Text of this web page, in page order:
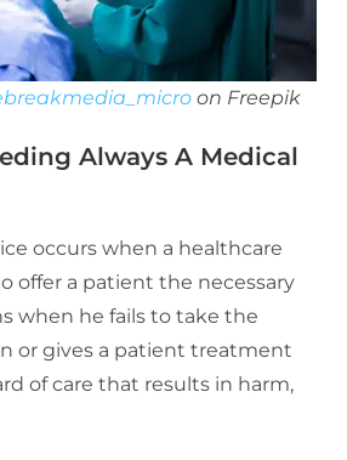
on Freepik
Always A Medical
occurs when a healthcare
offer a patient the necessary
when he fails to take the
or gives a patient treatment
of care that results in harm,